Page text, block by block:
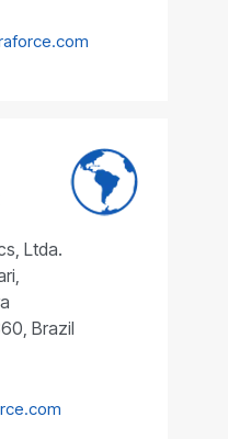
Ltda.
Brazil